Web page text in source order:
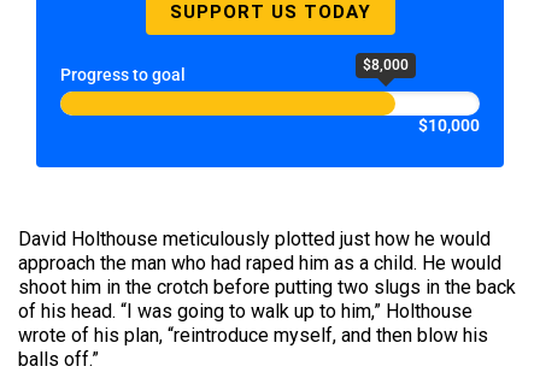
SUPPORT US TODAY
Progress to goal $8,000
$10,000
David Holthouse meticulously plotted just how he would
approach the man who had raped him as a child. He would
shoot him in the crotch before putting two slugs in the back
of his head. “I was going to walk up to him,” Holthouse
wrote of his plan, “reintroduce myself, and then blow his
balls off.”